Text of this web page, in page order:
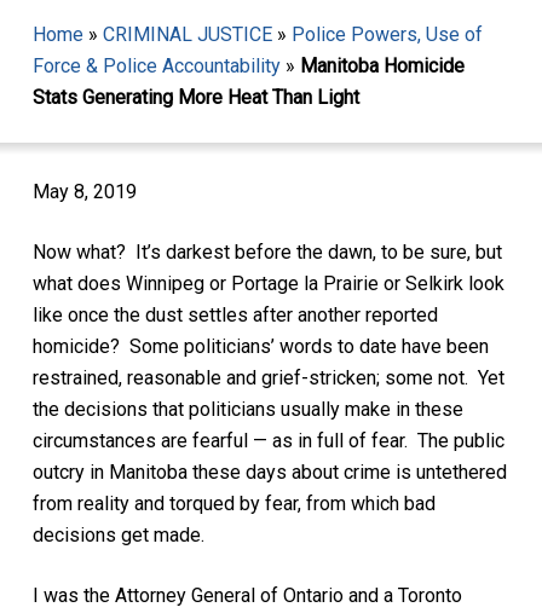
Home» CRIMINAL JUSTICE» Police Powers, Use of
Force & Police Accountability» Manitoba Homicide
Stats Generating More Heat Than Light
May 8, 2019
Now what? It’s darkest before the dawn, to be sure, but
what does Winnipeg or Portage la Prairie or Selkirk look
like once the dust settles after another reported
homicide? Some politicians’ words to date have been
restrained, reasonable and grief-stricken; some not. Yet
the decisions that politicians usually make in these
circumstances are fearful — as in full of fear. The public
outcry in Manitoba these days about crime is untethered
from reality and torqued by fear, from which bad
decisions get made.
I was the Attorney General of Ontario and a Toronto